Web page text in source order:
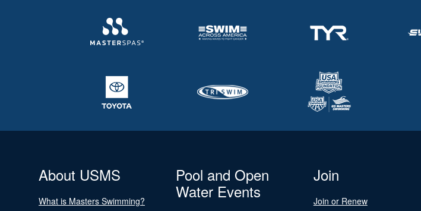
About USMS
What is Masters Swimming?
Pool and Open
Water Events
Join
Join or Renew